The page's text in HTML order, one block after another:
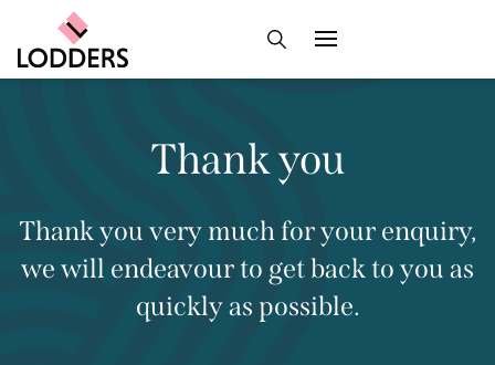
Thank you
Thank you very much for your enquiry,
we will endeavour to get back to you as
quickly as possible.